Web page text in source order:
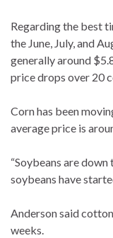
Regarding the best
the June, July, and
generally around
price drops over 20
Corn has been
average price is
“Soybeans are
soybeans have
Anderson said
weeks.